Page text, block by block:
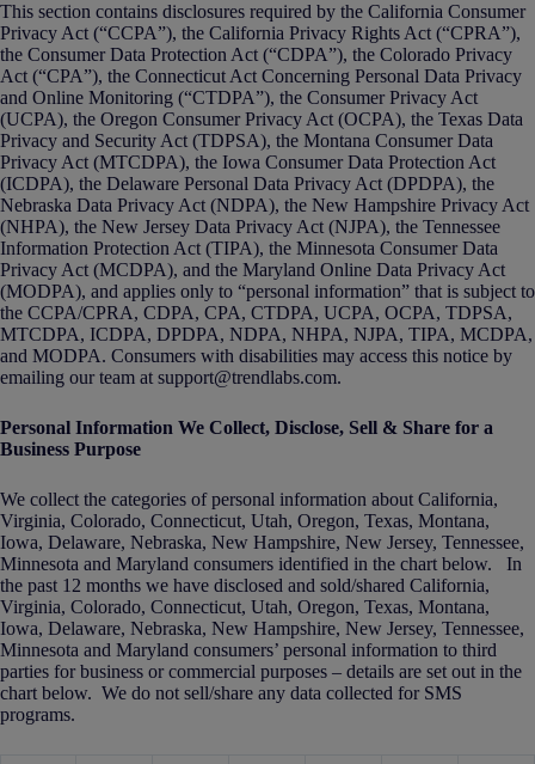
This section contains disclosures required by the California Consumer
Privacy Act (“CCPA”), the California Privacy Rights Act (“CPRA”),
the Consumer Data Protection Act (“CDPA”), the Colorado Privacy
Act (“CPA”), the Connecticut Act Concerning Personal Data Privacy
and Online Monitoring (“CTDPA”), the Consumer Privacy Act
(UCPA), the Oregon Consumer Privacy Act (OCPA), the Texas Data
Privacy and Security Act (TDPSA), the Montana Consumer Data
Privacy Act (MTCDPA), the Iowa Consumer Data Protection Act
(ICDPA), the Delaware Personal Data Privacy Act (DPDPA), the
Nebraska Data Privacy Act (NDPA), the New Hampshire Privacy Act
(NHPA), the New Jersey Data Privacy Act (NJPA), the Tennessee
Information Protection Act (TIPA), the Minnesota Consumer Data
Privacy Act (MCDPA), and the Maryland Online Data Privacy Act
(MODPA), and applies only to “personal information” that is subject to
the CCPA/CPRA, CDPA, CPA, CTDPA, UCPA, OCPA, TDPSA,
MTCDPA, ICDPA, DPDPA, NDPA, NHPA, NJPA, TIPA, MCDPA,
and MODPA. Consumers with disabilities may access this notice by
emailing our team at support@trendlabs.com.
Personal Information We Collect, Disclose, Sell & Share for a
Business Purpose
We collect the categories of personal information about California,
Virginia, Colorado, Connecticut, Utah, Oregon, Texas, Montana,
Iowa, Delaware, Nebraska, New Hampshire, New Jersey, Tennessee,
Minnesota and Maryland consumers identified in the chart below. In
the past 12 months we have disclosed and sold/shared California,
Virginia, Colorado, Connecticut, Utah, Oregon, Texas, Montana,
Iowa, Delaware, Nebraska, New Hampshire, New Jersey, Tennessee,
Minnesota and Maryland consumers’ personal information to third
parties for business or commercial purposes – details are set out in the
chart below. We do not sell/share any data collected for SMS
programs.